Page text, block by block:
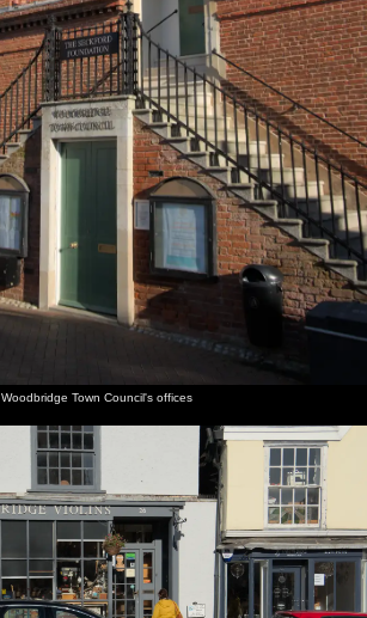
Woodbridge Town Council's offices